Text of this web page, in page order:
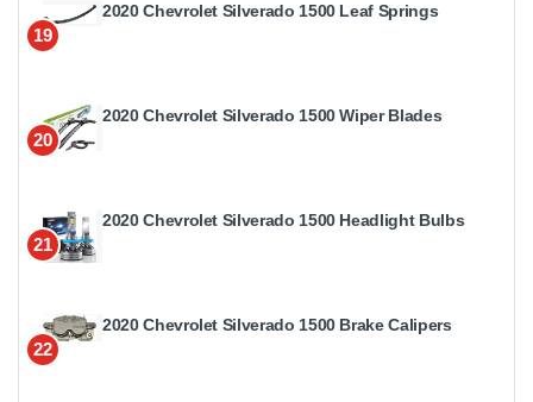
19
2020 Chevrolet Silverado 1500 Leaf Springs
20
2020 Chevrolet Silverado 1500 Wiper Blades
21
2020 Chevrolet Silverado 1500 Headlight Bulbs
22
2020 Chevrolet Silverado 1500 Brake Calipers